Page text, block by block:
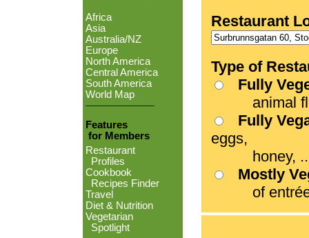
Africa
Asia
Australia/NZ
Europe
North America
Central America
South America
World Map
Features
for Members
Restaurant
Profiles
Cookbook
Recipes Finder
Travel
Diet & Nutrition
Vegetarian
Spotlight
Restaurant
Type of
Fully
animal
Fully
eggs,
honey,
Mostly
of entrées